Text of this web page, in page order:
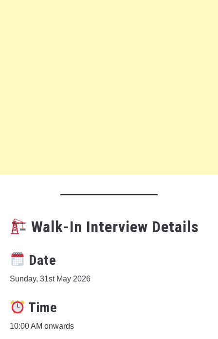
Walk-In Interview Details
Date
Sunday, 31st May 2026
Time
10:00 AM onwards